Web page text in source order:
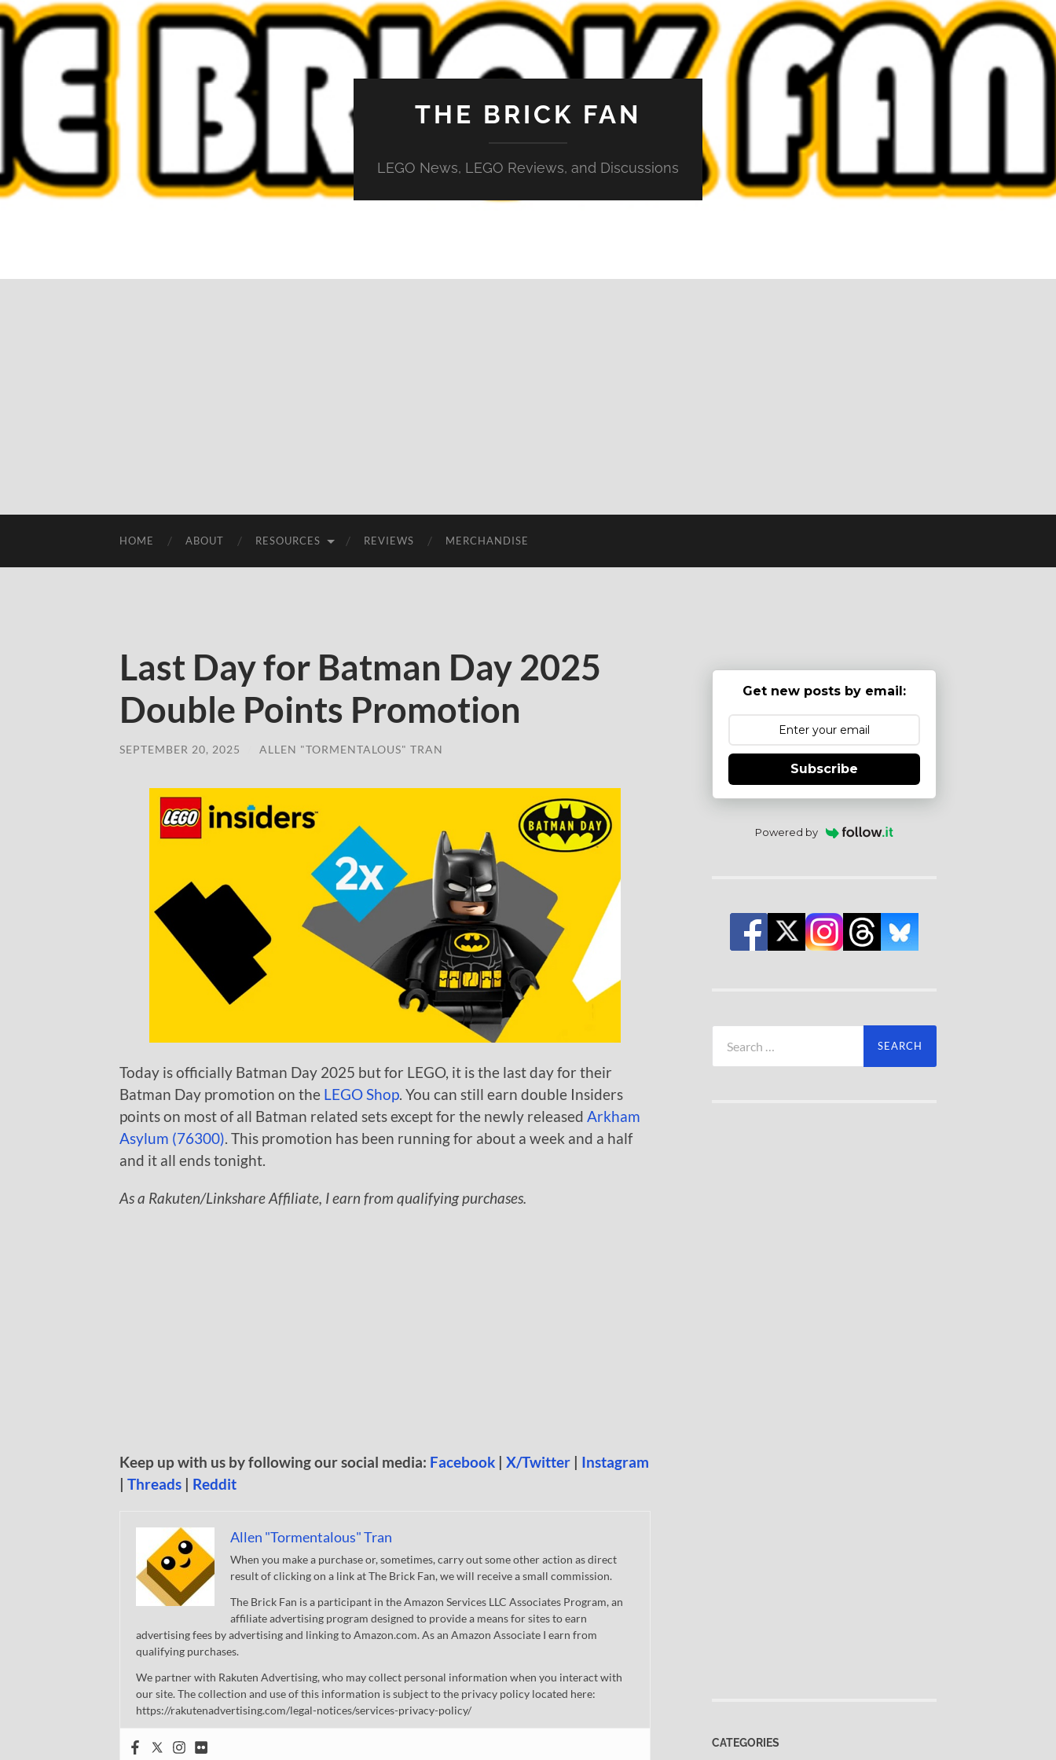
THE BRICK FAN
LEGO News, LEGO Reviews, and Discussions
HOME ABOUT RESOURCES REVIEWS MERCHANDISE
Last Day for Batman Day 2025
Double Points Promotion
SEPTEMBER 20, 2025 ALLEN "TORMENTALOUS" TRAN
Today is officially Batman Day 2025 but for LEGO, it is the last day for their
Batman Day promotion on the LEGO Shop. You can still earn double Insiders
points on most of all Batman related sets except for the newly released Arkham
Asylum (76300). This promotion has been running for about a week and a half
and it all ends tonight.
As a Rakuten/Linkshare Affiliate, I earn from qualifying purchases.
Keep up with us by following our social media: Facebook | X/Twitter | Instagram
| Threads | Reddit
Allen "Tormentalous" Tran
When you make a purchase or, sometimes, carry out some other action as direct
result of clicking on a link at The Brick Fan, we will receive a small commission.
The Brick Fan is a participant in the Amazon Services LLC Associates Program, an
affiliate advertising program designed to provide a means for sites to earn
advertising fees by advertising and linking to Amazon.com. As an Amazon Associate I earn from
qualifying purchases.
We partner with Rakuten Advertising, who may collect personal information when you interact with
our site. The collection and use of this information is subject to the privacy policy located here:
https://rakutenadvertising.com/legal-notices/services-privacy-policy/
Get new posts by email:
Subscribe
Powered by
for:
CATEGORIES